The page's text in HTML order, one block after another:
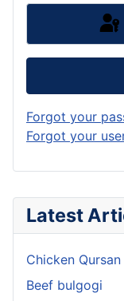
Latest
Chicken Qursan
Beef bulgogi
Forgot your
Forgot your